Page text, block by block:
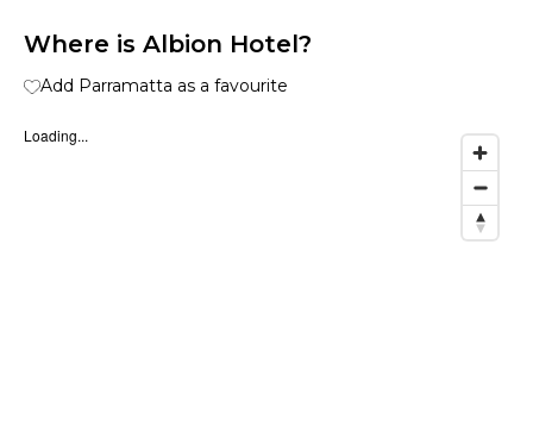
Where is Albion Hotel?
Add Parramatta as a favourite
Loading...